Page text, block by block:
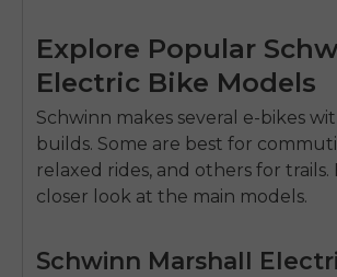
Explore Popular
Electric Bike Models
Schwinn makes several e-bikes
builds. Some are best for
relaxed rides, and others for trails.
closer look at the main models.
Schwinn Marshall